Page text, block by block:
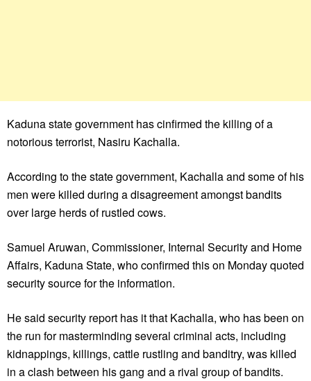
Kaduna state government has cinfirmed the killing of a
notorious terrorist, Nasiru Kachalla.
According to the state government, Kachalla and some of his
men were killed during a disagreement amongst bandits
over large herds of rustled cows.
Samuel Aruwan, Commissioner, Internal Security and Home
Affairs, Kaduna State, who confirmed this on Monday quoted
security source for the information.
He said security report has it that Kachalla, who has been on
the run for masterminding several criminal acts, including
kidnappings, killings, cattle rustling and banditry, was killed
in a clash between his gang and a rival group of bandits.